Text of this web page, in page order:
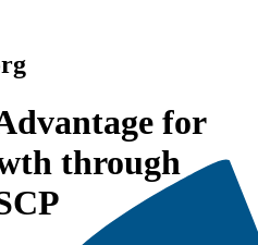
for
through